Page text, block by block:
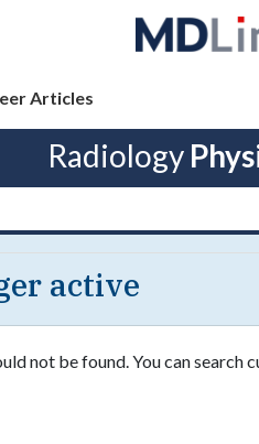
Articles
Radiology
active
not be found. You can